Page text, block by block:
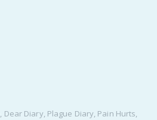
, Dear Diary, Plague Diary, Pain Hurts,